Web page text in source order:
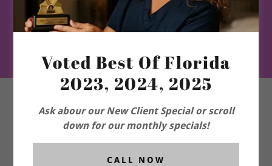
LONGEVITY
PROGRAM-and
More!!
Voted Best Of Florida
2023, 2024, 2025
Ask abour our New Client Special or scroll
down for our monthly specials!
CALL NOW